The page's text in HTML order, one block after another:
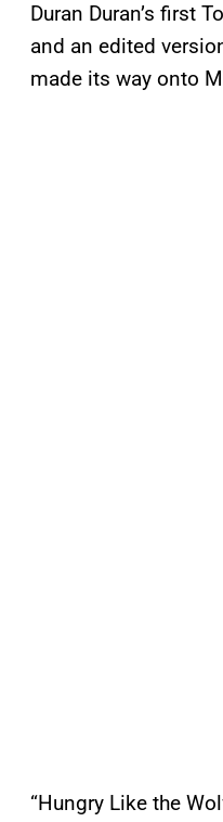
Duran Duran’s first
and an edited
made its way onto
“Hungry Like the